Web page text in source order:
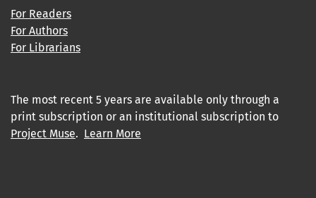
For Readers
For Authors
For Librarians
The most recent 5 years are available only through a
print subscription or an institutional subscription to
Project Muse. Learn More